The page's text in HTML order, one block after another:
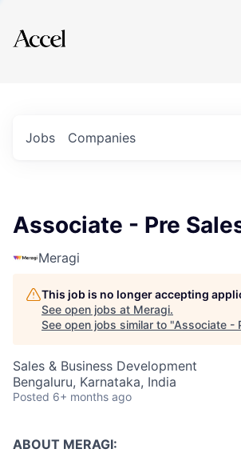
Explore
Jobs Companies
Associate - Pre
Meragi
This job is no longer accepting
See open jobs at Meragi.
See open jobs similar to "Associate -
Sales & Business Development
Bengaluru, Karnataka, India
Posted 6+ months ago
ABOUT MERAGI: